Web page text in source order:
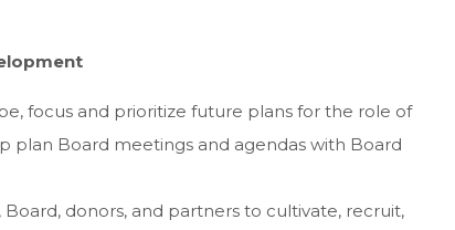
focus and prioritize future plans for the role of
plan Board meetings and agendas with Board
donors, and partners to cultivate, recruit,